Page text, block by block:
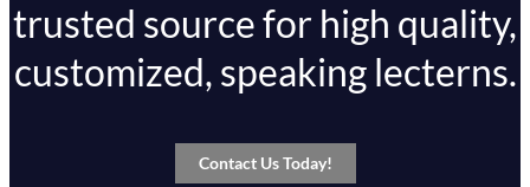
trusted source for high quality,
customized, speaking lecterns.
Contact Us Today!